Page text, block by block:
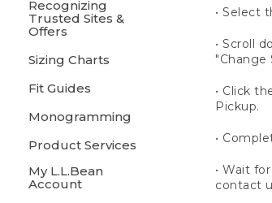
Recognizing
Trusted Sites &
Offers
Sizing Charts
Fit Guides
Monogramming
Product Services
My L.L.Bean
Account
• Select
• Scroll
"Change
• Click
Pickup.
•
• Wait
contact